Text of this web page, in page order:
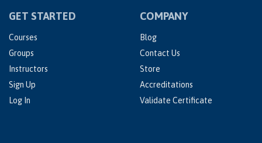
GET STARTED
Courses
Groups
Instructors
Sign Up
Log In
COMPANY
Blog
Contact Us
Store
Accreditations
Validate Certificate